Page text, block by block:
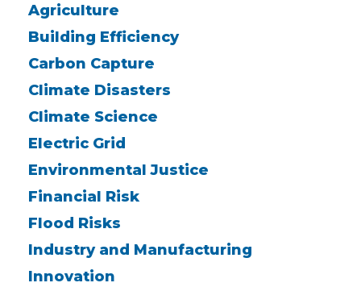
Agriculture
Building Efficiency
Carbon Capture
Climate Disasters
Climate Science
Electric Grid
Environmental Justice
Financial Risk
Flood Risks
Industry and Manufacturing
Innovation